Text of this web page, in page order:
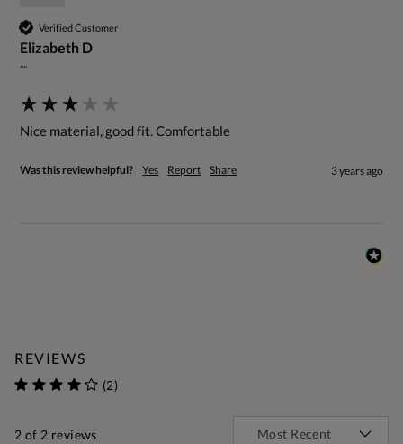
Verified Customer
Elizabeth D
""
Nice material, good fit. Comfortable
Was this review helpful? Yes Report Share 3 years ago
REVIEWS
(2)
2 of 2 reviews